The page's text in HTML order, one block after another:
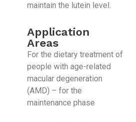
maintain the lutein level.
Application
Areas
For the dietary treatment of
people with age-related
macular degeneration
(AMD) – for the
maintenance phase